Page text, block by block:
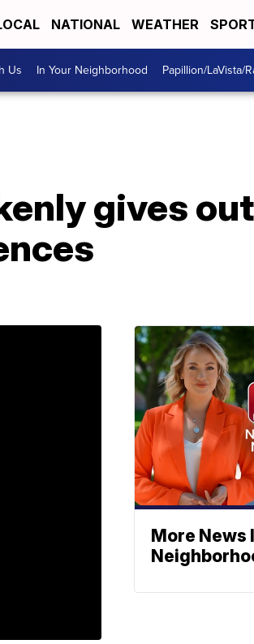
NATIONAL WEATHER
Us In Your Neighborhood Papillion/LaVista/
gives out
More News